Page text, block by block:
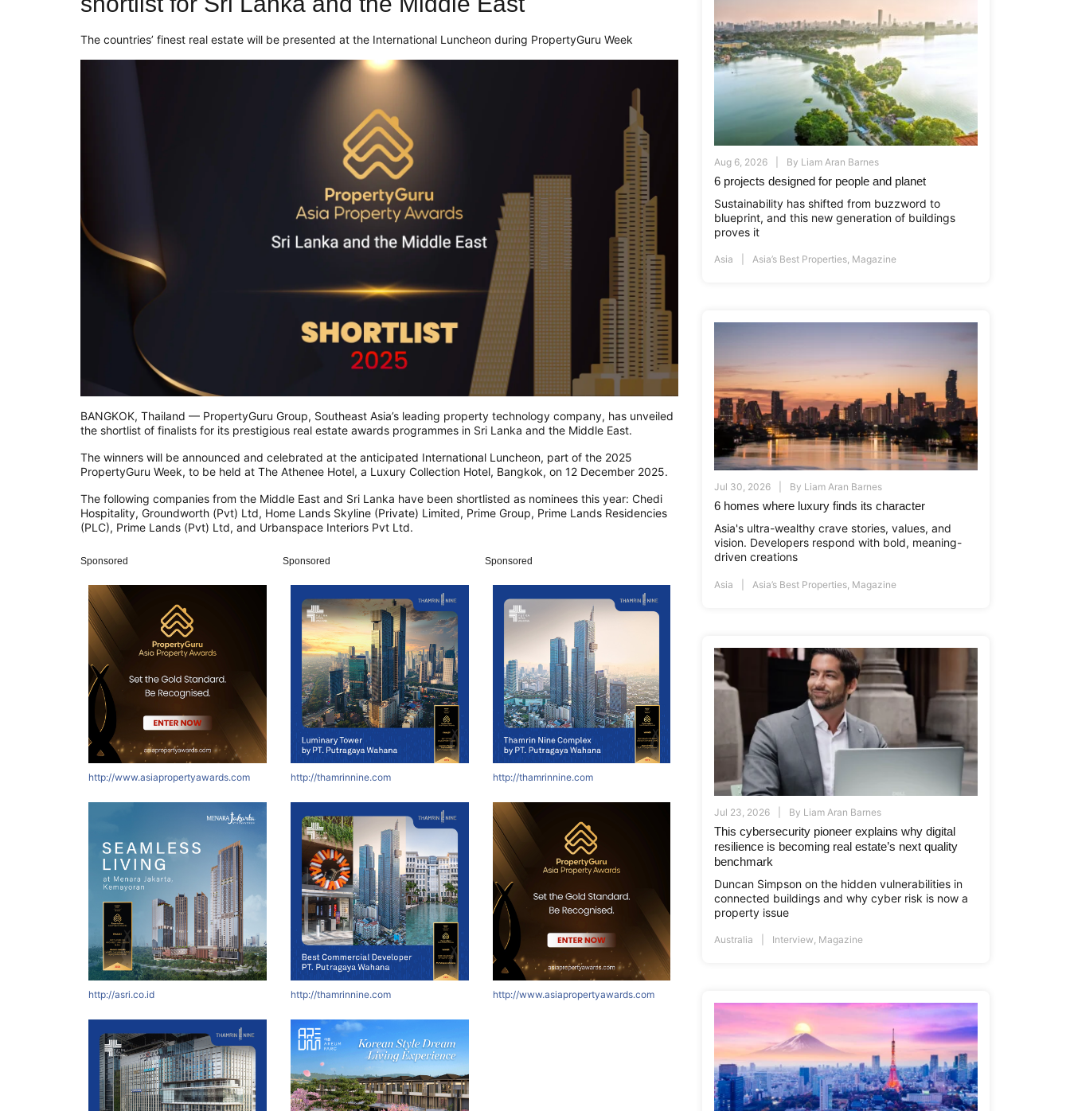
The countries’ finest real estate will be presented at the International Luncheon during PropertyGuru Week
BANGKOK, Thailand — PropertyGuru Group, Southeast Asia’s leading property technology company, has unveiled
the shortlist of finalists for its prestigious real estate awards programmes in Sri Lanka and the Middle East.
The winners will be announced and celebrated at the anticipated International Luncheon, part of the 2025
PropertyGuru Week, to be held at The Athenee Hotel, a Luxury Collection Hotel, Bangkok, on 12 December 2025.
The following companies from the Middle East and Sri Lanka have been shortlisted as nominees this year: Chedi
Hospitality, Groundworth (Pvt) Ltd, Home Lands Skyline (Private) Limited, Prime Group, Prime Lands Residencies
(PLC), Prime Lands (Pvt) Ltd, and Urbanspace Interiors Pvt Ltd.
Sponsored
http://www.asiapropertyawards.com
http://asri.co.id
Sponsored
http://thamrinnine.com
http://thamrinnine.com
Sponsored
http://thamrinnine.com
http://www.asiapropertyawards.com
Aug 6, 2026 By Liam Aran Barnes
6 projects designed for people and planet
Sustainability has shifted from buzzword to
blueprint, and this new generation of buildings
proves it
Asia Asia’s Best Properties, Magazine
Jul 30, 2026 By Liam Aran Barnes
6 homes where luxury finds its character
Asia's ultra-wealthy crave stories, values, and
vision. Developers respond with bold, meaning-
driven creations
Asia Asia’s Best Properties Magazine
Jul 23, 2026 By Liam Aran Barnes
This cybersecurity pioneer explains why digital
resilience is becoming real estate’s next quality
benchmark
Duncan Simpson on the hidden vulnerabilities in
connected buildings and why cyber risk is now a
property issue
Australia Interview Magazine